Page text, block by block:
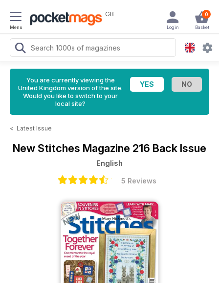
Menu
GB 0
Basket
Login
You are currently viewing the
United Kingdom version of the site.
Would you like to switch to your
local site?
< Latest Issue
New Stitches Magazine 216 Back Issue
English
5 Reviews